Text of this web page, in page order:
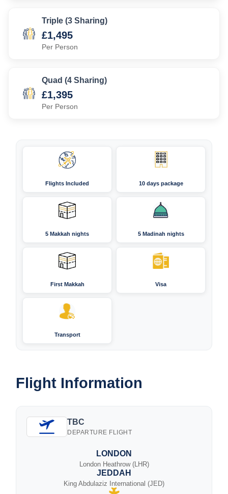
Triple (3 Sharing)
£1,495
Per Person
Quad (4 Sharing)
£1,395
Per Person
Flights Included 10 days package
5 Makkah nights 5 Madinah nights
First Makkah Visa
Transport
Flight Information
TBC
DEPARTURE FLIGHT
LONDON
London Heathrow (LHR)
JEDDAH
King Abdulaziz International (JED)